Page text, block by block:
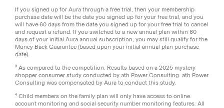
If you signed up for Aura through a free trial, then your membership
purchase date will be the date you signed up for your free trial, and you
will have 60 days from the date you signed up for your free trial to cancel
and request a refund. If you switched to a new annual plan within 60
days of your initial Aura annual subscription, you may still qualify for the
Money Back Guarantee (based upon your initial annual plan purchase
date).
³ As compared to the competition. Results based on a 2025 mystery
shopper consumer study conducted by ath Power Consulting. ath Power
Consulting was compensated by Aura to conduct this study.
⁴ Child members on the family plan will only have access to online
account monitoring and social security number monitoring features. All